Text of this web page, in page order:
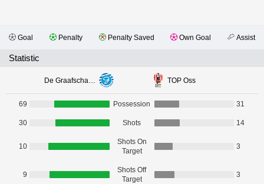
Goal Penalty Penalty Saved Own Goal Assist
Statistic
De Graafschap Doetinchem TOP Oss
69 Possession 31
30 Shots 14
10
Shots On
Target
3
9
Shots Off
Target
3